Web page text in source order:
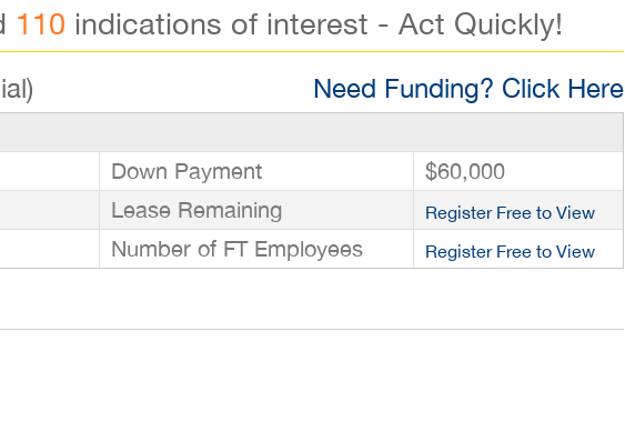
110 indications of interest - Act Quickly!
Need Funding? Click Here
Down Payment
$60,000
Lease Remaining Register Free to View
Number of FT Employees Register Free to View